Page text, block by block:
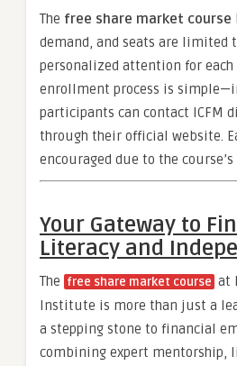
The free share market course
demand, and seats are limited
personalized attention for each
enrollment process is
participants can contact ICFM
through their official website.
encouraged due to the
Your Gateway to
Literacy and
The free share market course at
Institute is more than just a
a stepping stone to financial
combining expert mentorship,